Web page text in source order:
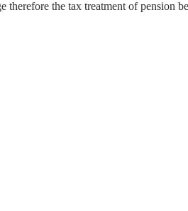
therefore the tax treatment of pension